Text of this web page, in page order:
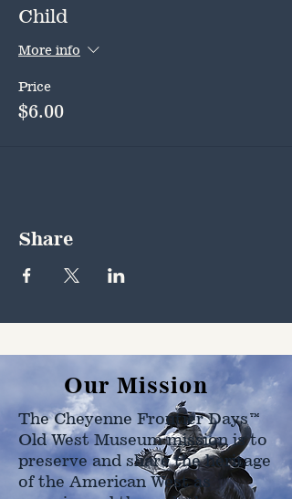
Child
More info
Price
$6.00
Share
Our Mission
The Cheyenne Frontier Days™
Old West Museum mission is to
preserve and share the heritage
of the American West as